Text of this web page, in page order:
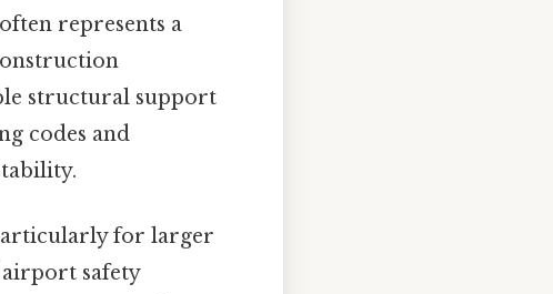
represents a
structural support
codes and
for larger
safety